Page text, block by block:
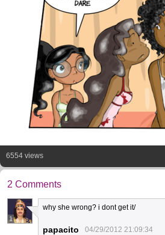
6554 views
2 Comments
1
why she wrong? i dont get it/
papacito 04/29/2012 21:09:34